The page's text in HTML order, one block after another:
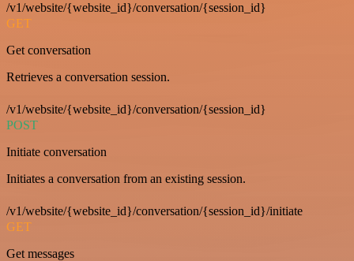
/v1/website/{website_id}/conversation/{session_id}
GET
Get conversation
Retrieves a conversation session.
/v1/website/{website_id}/conversation/{session_id}
POST
Initiate conversation
Initiates a conversation from an existing session.
/v1/website/{website_id}/conversation/{session_id}/initiate
GET
Get messages